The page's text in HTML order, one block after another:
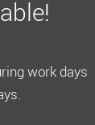
work days